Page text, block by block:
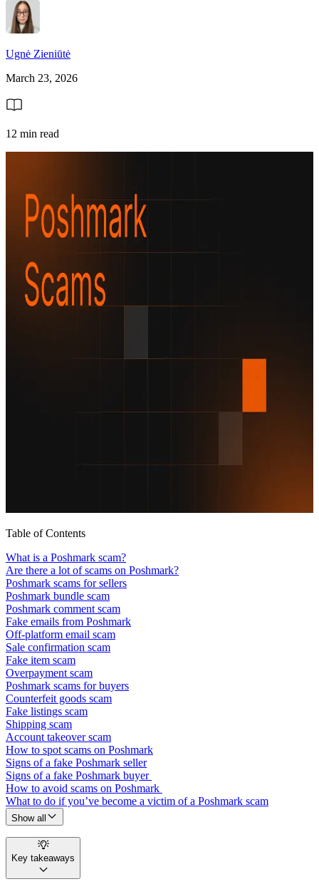
Ugnė Zieniūtė
March 23, 2026
12 min read
Table of Contents
What is a Poshmark scam?
Are there a lot of scams on Poshmark?
Poshmark scams for sellers
Poshmark bundle scam
Poshmark comment scam
Fake emails from Poshmark
Off-platform email scam
Sale confirmation scam
Fake item scam
Overpayment scam
Poshmark scams for buyers
Counterfeit goods scam
Fake listings scam
Shipping scam
Account takeover scam
How to spot scams on Poshmark
Signs of a fake Poshmark seller
Signs of a fake Poshmark buyer
How to avoid scams on Poshmark
What to do if you’ve become a victim of a Poshmark scam
Show all
Key takeaways